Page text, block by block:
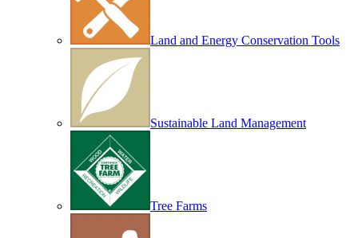
Land and Energy Conservation Tools
Sustainable Land Management
Tree Farms